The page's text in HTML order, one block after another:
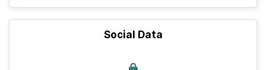
Social Data